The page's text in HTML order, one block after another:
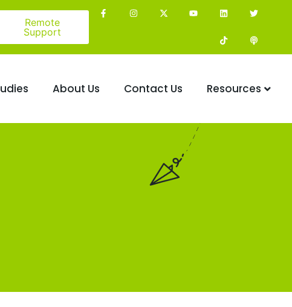
Remote
Support
About Us Contact Us Resources